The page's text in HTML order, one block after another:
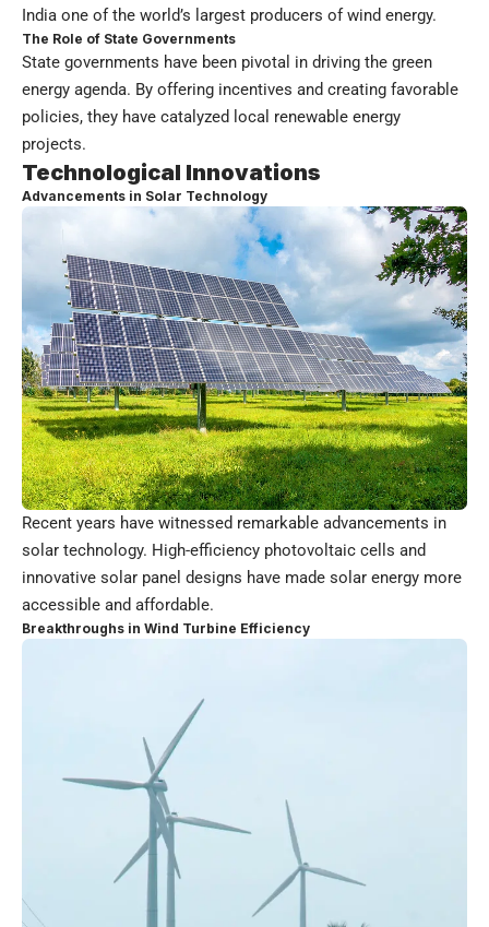
India one of the world’s largest producers of wind energy.
The Role of State Governments
State governments have been pivotal in driving the green
energy agenda. By offering incentives and creating favorable
policies, they have catalyzed local renewable energy
projects.
Technological Innovations
Advancements in Solar Technology
Recent years have witnessed remarkable advancements in
solar technology. High-efficiency photovoltaic cells and
innovative solar panel designs have made solar energy more
accessible and affordable.
Breakthroughs in Wind Turbine Efficiency